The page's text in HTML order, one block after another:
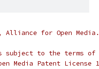
Alliance for Open
to the terms of
Media Patent License